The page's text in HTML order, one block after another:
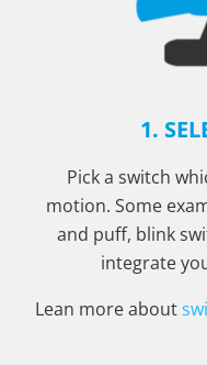
1.
Pick a switch
motion. Some
and puff, blink
integrate
Lean more about